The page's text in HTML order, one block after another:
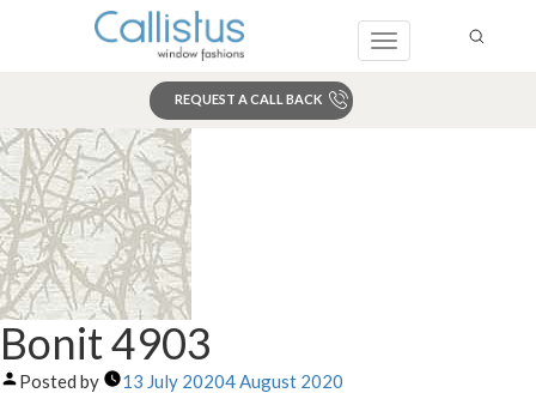
Toggle
REQUEST A CALL BACK
Bonit 4903
Posted by 13 July 20204 August 2020